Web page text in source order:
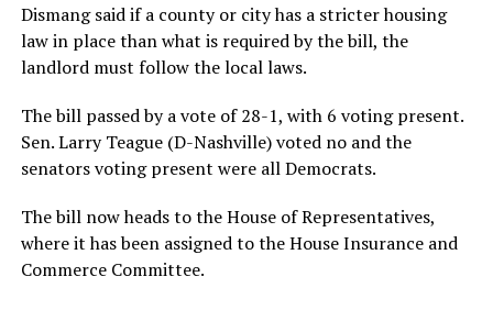
Dismang said if a county or city has a stricter housing
law in place than what is required by the bill, the
landlord must follow the local laws.
The bill passed by a vote of 28-1, with 6 voting present.
Sen. Larry Teague (D-Nashville) voted no and the
senators voting present were all Democrats.
The bill now heads to the House of Representatives,
where it has been assigned to the House Insurance and
Commerce Committee.